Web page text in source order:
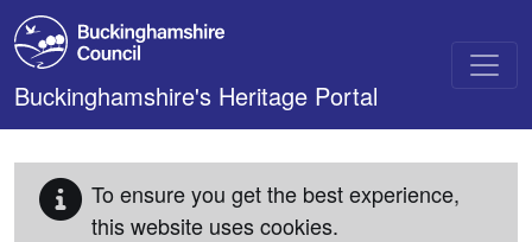
Skip to main content
Buckinghamshire's Heritage Portal
To ensure you get the best experience,
this website uses cookies.